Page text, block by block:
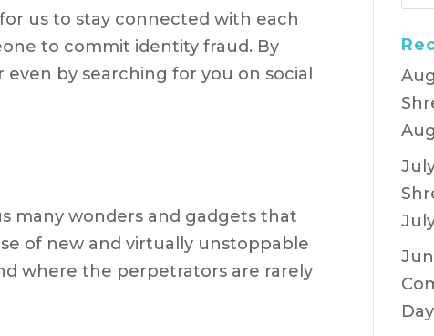
us to stay connected with each
to commit identity fraud. By
by searching for you on social
many wonders and gadgets that
of new and virtually unstoppable
where the perpetrators are rarely
Day